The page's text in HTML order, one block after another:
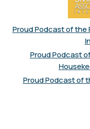
Proud Podcast of the
Proud Podcast
Proud Podcast of